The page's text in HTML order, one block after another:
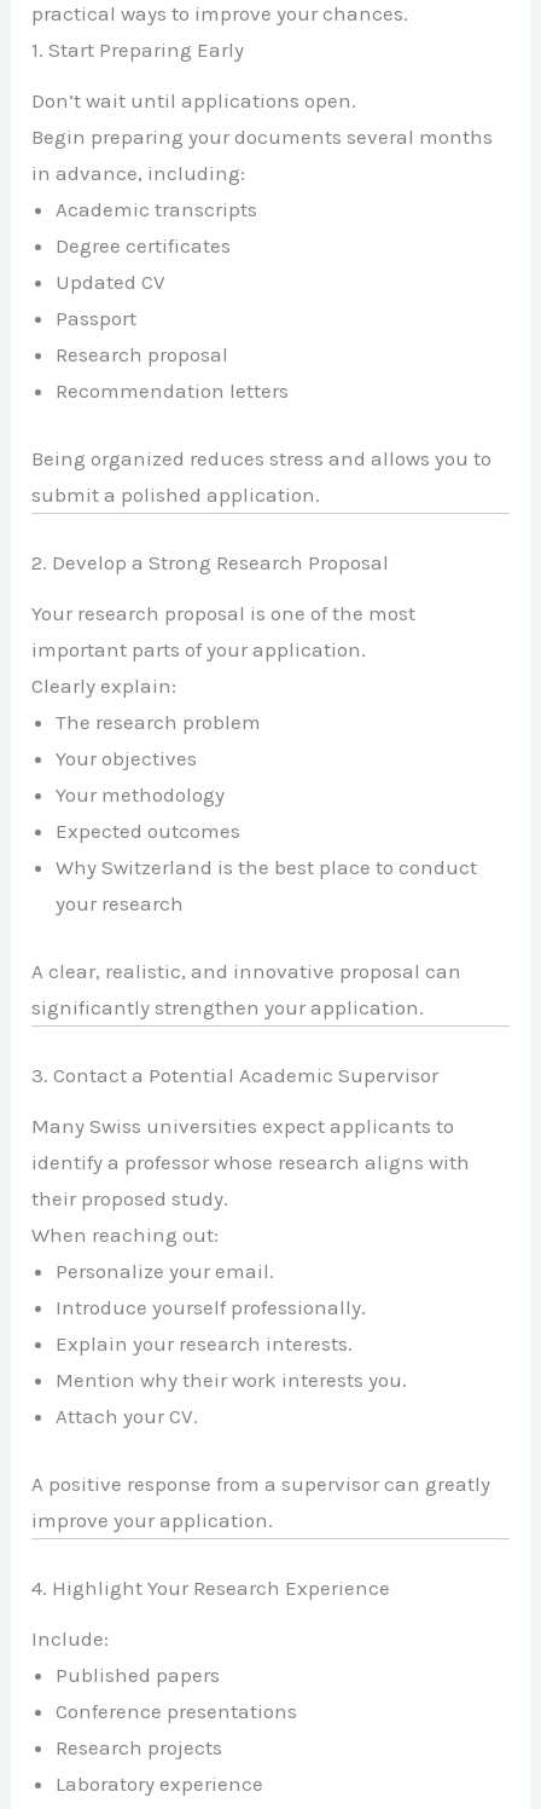
practical ways to improve your chances.
1. Start Preparing Early
Don’t wait until applications open.
Begin preparing your documents several months
in advance, including:
Academic transcripts
Degree certificates
Updated CV
Passport
Research proposal
Recommendation letters
Being organized reduces stress and allows you to
submit a polished application.
2. Develop a Strong Research Proposal
Your research proposal is one of the most
important parts of your application.
Clearly explain:
The research problem
Your objectives
Your methodology
Expected outcomes
Why Switzerland is the best place to conduct
your research
A clear, realistic, and innovative proposal can
significantly strengthen your application.
3. Contact a Potential Academic Supervisor
Many Swiss universities expect applicants to
identify a professor whose research aligns with
their proposed study.
When reaching out:
Personalize your email.
Introduce yourself professionally.
Explain your research interests.
Mention why their work interests you.
Attach your CV.
A positive response from a supervisor can greatly
improve your application.
4. Highlight Your Research Experience
Include:
Published papers
Conference presentations
Research projects
Laboratory experience